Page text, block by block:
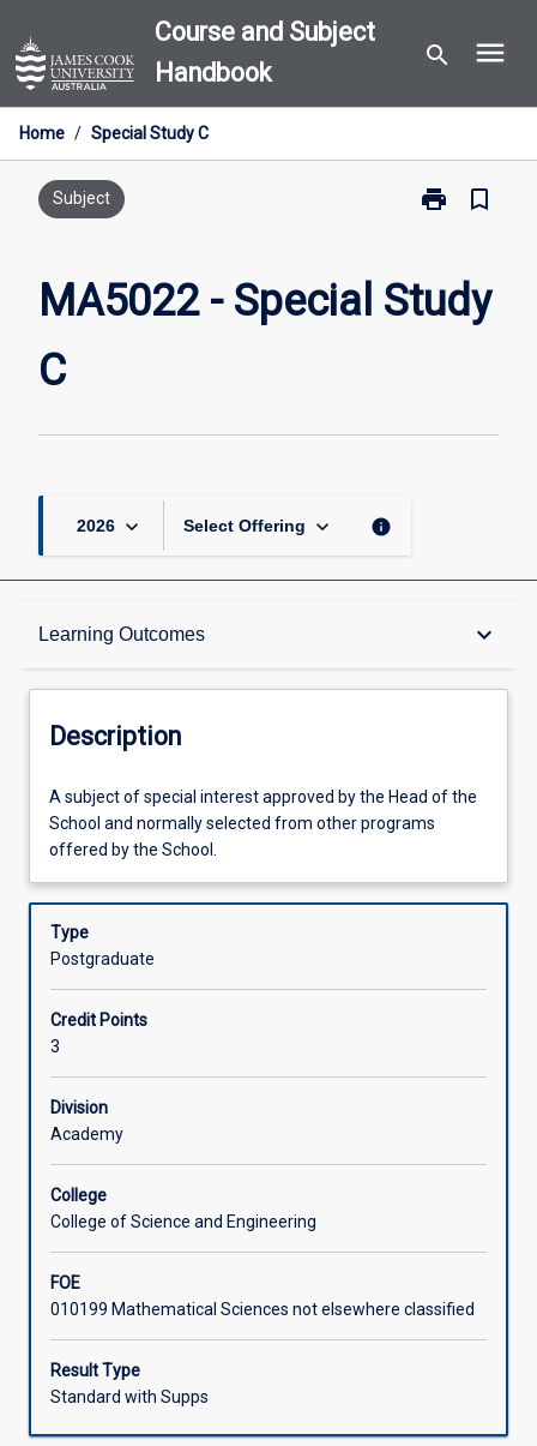
to
content
Course and Subject
Handbook
search menu
Home / Special Study C
Subject print
Print
Special
Study
bookmark_border
MA5022 - Special Study
C
2026 keyboard_arrow_down Select Offering keyboard_arrow_down info
Learning Outcomes keyboard_arrow_down
Description
Learning Outcomes
Offerings
Learning Activities
Description
A
subject
of
interest
approved
by
and
normally
selected
from
other
offered
A subject of special interest approved by the Head of the
School and normally selected from other programs
offered by the School.
Type
Postgraduate
Credit Points
3
Division
Academy
College
College of Science and Engineering
FOE
010199 Mathematical Sciences not elsewhere classified
Result Type
Standard with Supps